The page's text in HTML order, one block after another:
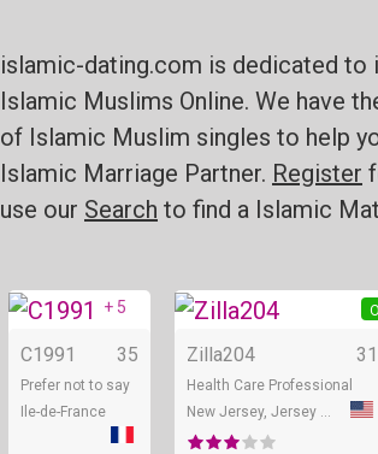
islamic-dating.com is dedicated to
Islamic Muslims Online. We have
of Islamic Muslim singles to help
Islamic Marriage Partner. Register
use our Search to find a Islamic
Online
+ 5
C1991 35
Prefer not to say
Ile-de-France
Zilla204 31
Health Care Professional